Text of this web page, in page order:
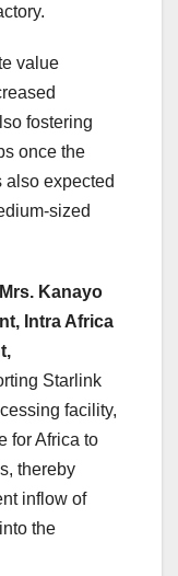
value
fostering
once the
also expected
sized
Mrs. Kanayo
Intra Africa
Starlink
facility,
for Africa to
thereby
inflow of
the